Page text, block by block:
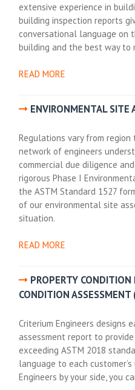
extensive experience in
building inspection reports
conversational language on
building and the best way to
READ MORE
ENVIRONMENTAL SITE
Regulations vary from
network of engineers
commercial due diligence
rigorous Phase I
the ASTM Standard 1527
of our environmental site
situation.
READ MORE
PROPERTY CONDITION
CONDITION ASSESSMENT
Criterium Engineers designs
assessment report to
exceeding ASTM 2018
language to each
Engineers by your side, you